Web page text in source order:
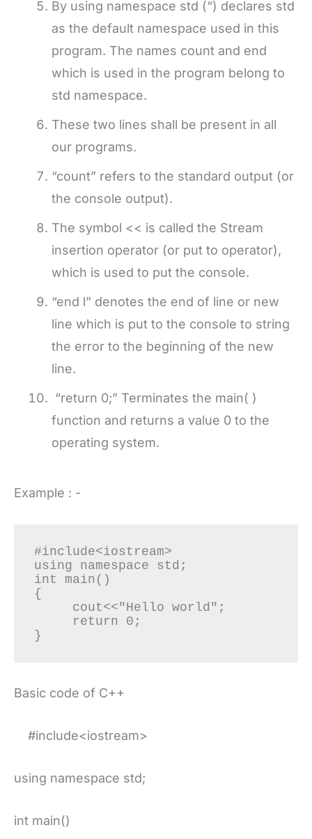
By using namespace std (“) declares std
as the default namespace used in this
program. The names count and end
which is used in the program belong to
std namespace.
These two lines shall be present in all
our programs.
“count” refers to the standard output (or
the console output).
The symbol << is called the Stream
insertion operator (or put to operator),
which is used to put the console.
“end l” denotes the end of line or new
line which is put to the console to string
the error to the beginning of the new
line.
“return 0;” Terminates the main( )
function and returns a value 0 to the
operating system.
Example : -
#include<iostream>
using namespace std;
int main()
{
Basic code of C++
#include<iostream>
using namespace std;
int main()